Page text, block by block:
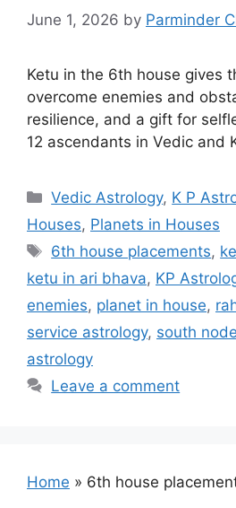
June 1, 2026 by Parminder
Ketu in the 6th house gives
overcome enemies and
resilience, and a gift for
12 ascendants in Vedic and
Categories
Vedic Astrology, K P
Houses, Planets in Houses
Tags
6th house placements,
ketu in ari bhava, KP
enemies, planet in house,
service astrology, south
astrology
Leave a comment
Home » 6th house